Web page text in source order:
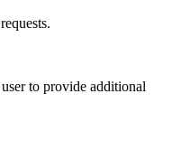
to provide additional